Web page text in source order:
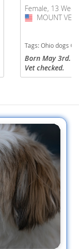
Female, 13
USA
MOUNT
Tags:Ohio dogs Ohio puppy(s) German
Born May 3rd.
Vet checked.